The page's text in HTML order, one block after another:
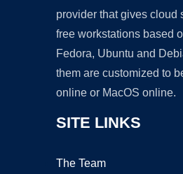
provider that gives cloud
free workstations based
Fedora, Ubuntu and
them are customized to
online or MacOS online.
SITE LINKS
The Team